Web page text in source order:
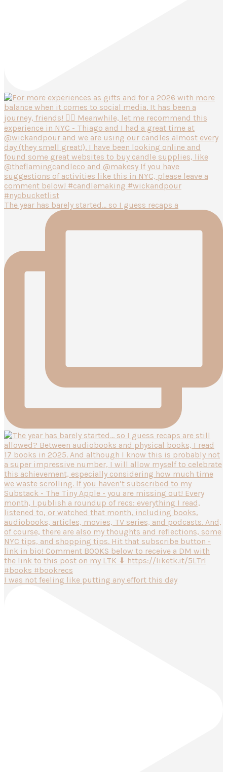
The year has barely started… so I guess recaps a
I was not feeling like putting any effort this day